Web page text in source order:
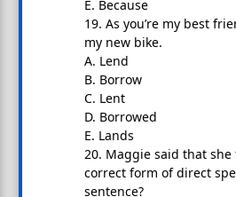
E. Because
19. As you’re my best
my new bike.
A. Lend
B. Borrow
C. Lent
D. Borrowed
E. Lands
20. Maggie said that
correct form of direct
sentence?